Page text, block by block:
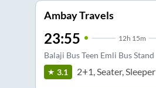
Ambay Travels
23:55 12h 15m
Balaji Bus Teen Emli Bus Stand
3.1 2+1, Seater, Sleeper